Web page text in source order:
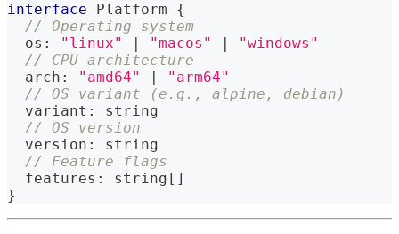
interface
Platform
{
// Operating system
  os
: "linux" "macos"
"windows"
// CPU architecture
  arch
: "amd64"
"arm64"
// OS variant (e.g., alpine, debian)
  variant
:
string
// OS version
  version
:
string
// Feature flags
  features
: string [ ]
}